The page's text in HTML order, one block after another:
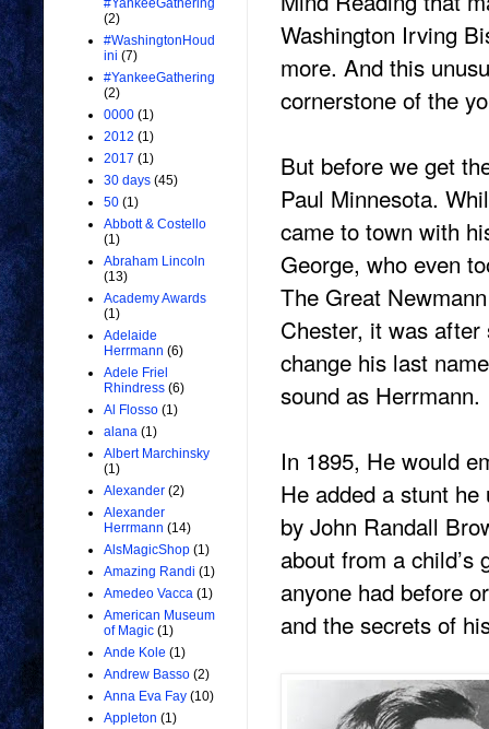
Washington Irving
more. And this
cornerstone of the
But before we get
Paul Minnesota.
came to town with
George, who even
The Great
Chester, it was
change his last
sound as Herrmann.
In 1895, He would
He added a stunt
by John Randall
about from a child’s
anyone had before
and the secrets of
#YankeeGathering
(2)
#WashingtonHoud
ini (7)
#YankeeGathering
(2)
0000 (1)
2012 (1)
2017 (1)
30 days (45)
50 (1)
Abbott & Costello
(1)
Abraham Lincoln
(13)
Academy Awards
(1)
Adelaide
Herrmann (6)
Adele Friel
Rhindress (6)
Al Flosso (1)
alana (1)
Albert Marchinsky
(1)
Alexander (2)
Alexander
Herrmann (14)
AlsMagicShop (1)
Amazing Randi (1)
Amedeo Vacca (1)
American Museum
of Magic (1)
Ande Kole (1)
Andrew Basso (2)
Anna Eva Fay (10)
Appleton (1)